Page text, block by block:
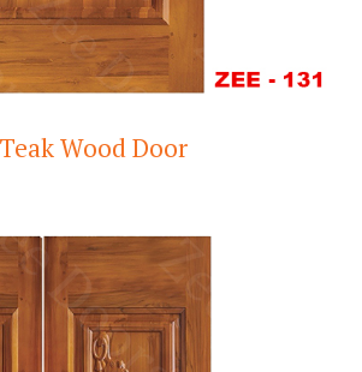
Teak Wood Door